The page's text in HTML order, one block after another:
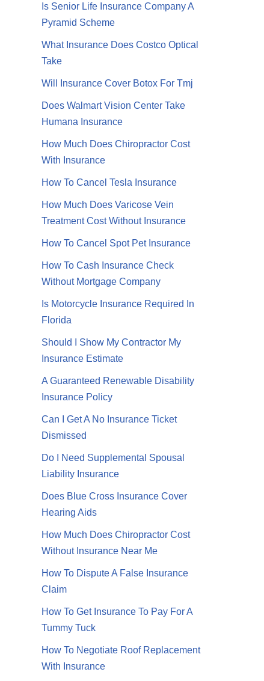
Is Senior Life Insurance Company A
Pyramid Scheme
What Insurance Does Costco Optical
Take
Will Insurance Cover Botox For Tmj
Does Walmart Vision Center Take
Humana Insurance
How Much Does Chiropractor Cost
With Insurance
How To Cancel Tesla Insurance
How Much Does Varicose Vein
Treatment Cost Without Insurance
How To Cancel Spot Pet Insurance
How To Cash Insurance Check
Without Mortgage Company
Is Motorcycle Insurance Required In
Florida
Should I Show My Contractor My
Insurance Estimate
A Guaranteed Renewable Disability
Insurance Policy
Can I Get A No Insurance Ticket
Dismissed
Do I Need Supplemental Spousal
Liability Insurance
Does Blue Cross Insurance Cover
Hearing Aids
How Much Does Chiropractor Cost
Without Insurance Near Me
How To Dispute A False Insurance
Claim
How To Get Insurance To Pay For A
Tummy Tuck
How To Negotiate Roof Replacement
With Insurance